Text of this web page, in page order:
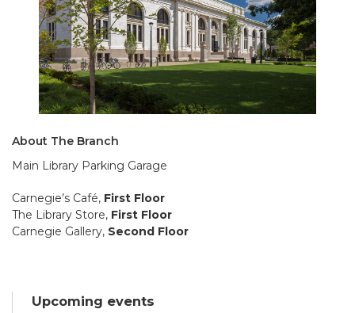
About The Branch
Main Library Parking Garage
Carnegie’s Café, First Floor
The Library Store, First Floor
Carnegie Gallery, Second Floor
Upcoming events